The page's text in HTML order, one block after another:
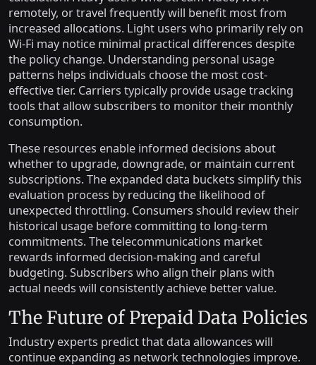
remotely, or travel frequently will benefit most from
increased allocations. Light users who primarily rely on
Wi-Fi may notice minimal practical differences despite
the policy change. Understanding personal usage
patterns helps individuals choose the most cost-
effective tier. Carriers typically provide usage tracking
tools that allow subscribers to monitor their monthly
consumption.
These resources enable informed decisions about
whether to upgrade, downgrade, or maintain current
subscriptions. The expanded data buckets simplify this
evaluation process by reducing the likelihood of
unexpected throttling. Consumers should review their
historical usage before committing to long-term
commitments. The telecommunications market
rewards informed decision-making and careful
budgeting. Subscribers who align their plans with
actual needs will consistently achieve better value.
The Future of Prepaid Data Policies
Industry experts predict that data allowances will
continue expanding as network technologies improve.